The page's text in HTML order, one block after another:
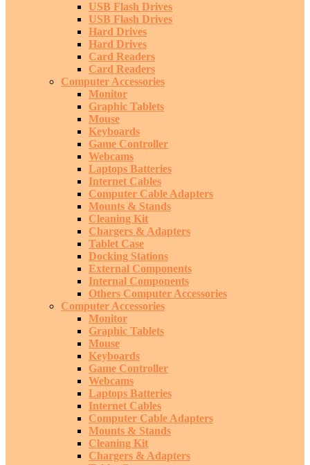
USB Flash Drives
USB Flash Drives
Hard Drives
Hard Drives
Card Readers
Card Readers
Computer Accessories
Monitor
Graphic Tablets
Mouse
Keyboards
Game Controller
Webcams
Laptops Batteries
Internet Cables
Computer Cable Adapters
Mounts & Stands
Cleaning Kit
Chargers & Adapters
Tablet Case
Docking Stations
External Components
Internal Components
Others Computer Accessories
Computer Accessories
Monitor
Graphic Tablets
Mouse
Keyboards
Game Controller
Webcams
Laptops Batteries
Internet Cables
Computer Cable Adapters
Mounts & Stands
Cleaning Kit
Chargers & Adapters